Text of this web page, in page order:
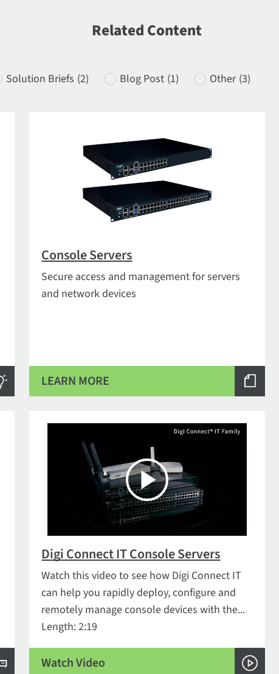
Related Content
Solution Briefs (2) Blog Post (1) Other (3)
Console Servers
Secure access and management for servers
and network devices
LEARN MORE
Digi Connect IT Console Servers
Watch this video to see how Digi Connect IT
can help you rapidly deploy, configure and
remotely manage console devices with the...
Length: 2:19
Watch Video